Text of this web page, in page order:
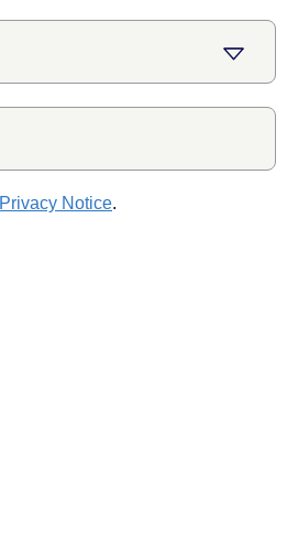
Privacy Notice.